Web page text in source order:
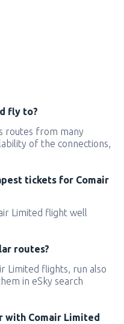
fly to?
routes from many
of the connections,
tickets for Comair
Limited flight well
routes?
Limited flights, run also
in eSky search
with Comair Limited